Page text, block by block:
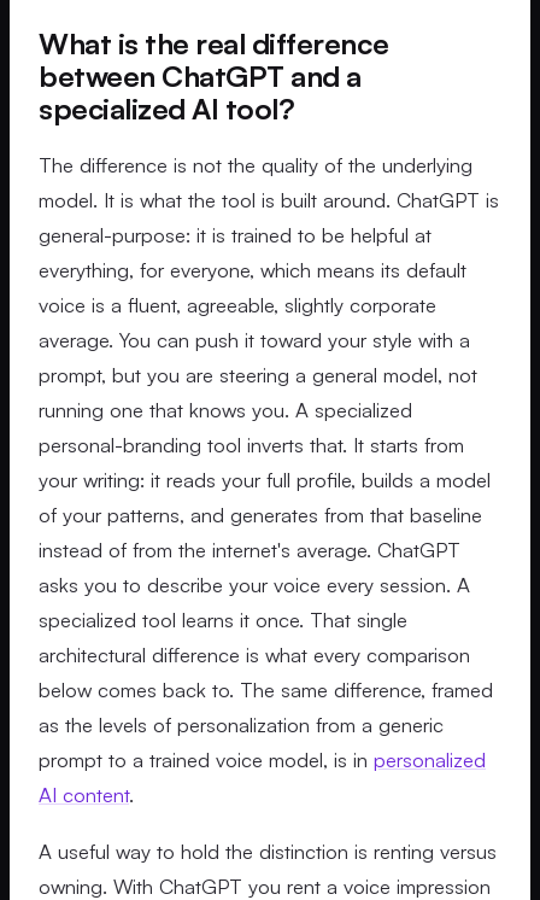
What is the real difference
between ChatGPT and a
specialized AI tool?
The difference is not the quality of the underlying
model. It is what the tool is built around. ChatGPT is
general-purpose: it is trained to be helpful at
everything, for everyone, which means its default
voice is a fluent, agreeable, slightly corporate
average. You can push it toward your style with a
prompt, but you are steering a general model, not
running one that knows you. A specialized
personal-branding tool inverts that. It starts from
your writing: it reads your full profile, builds a model
of your patterns, and generates from that baseline
instead of from the internet's average. ChatGPT
asks you to describe your voice every session. A
specialized tool learns it once. That single
architectural difference is what every comparison
below comes back to. The same difference, framed
as the levels of personalization from a generic
prompt to a trained voice model, is in personalized
AI content.
A useful way to hold the distinction is renting versus
owning. With ChatGPT you rent a voice impression